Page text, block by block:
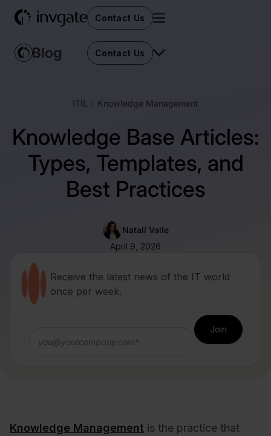
Contact Us
Contact Us
ITIL Knowledge Management
Knowledge Base Articles:
Types, Templates, and
Best Practices
Natalí Valle
April 9, 2026
Receive the latest news of the IT world
once per week.
Knowledge Management is the practice that